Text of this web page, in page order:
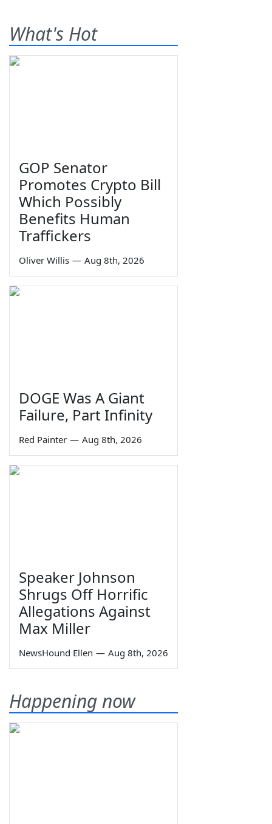
What's Hot
GOP Senator
Promotes Crypto Bill
Which Possibly
Benefits Human
Traffickers
Oliver Willis — Aug 8th, 2026
DOGE Was A Giant
Failure, Part Infinity
Red Painter — Aug 8th, 2026
Speaker Johnson
Shrugs Off Horrific
Allegations Against
Max Miller
NewsHound Ellen — Aug 8th, 2026
Happening now